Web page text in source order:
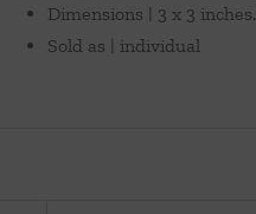
Dimensions | 3 x 3 inches.
Sold as | individual